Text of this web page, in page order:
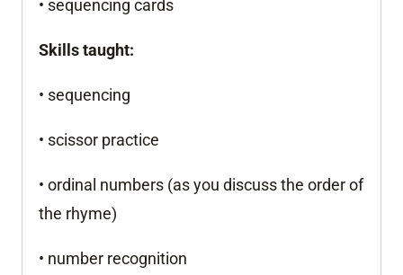
• sequencing cards
Skills taught:
• sequencing
• scissor practice
• ordinal numbers (as you discuss the order of
the rhyme)
• number recognition